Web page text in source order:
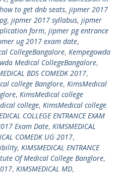
how to get dnb seats, jipmer 2017
, jipmer 2017 syllabus, jipmer
form, jipmer pg entrance
ug 2017 exam date,
CollegeBangalore, Kempegowda
Medical CollegeBangalore,
BDS COMEDK 2017,
college Banglore, KimsMedical
, KimsMedical college
college, KimsMedical college
COLLEGE ENTRANCE EXAM
Exam Date, KIMSMEDICAL
COMEDK UG 2017,
, KIMSMEDICAL ENTRANCE
Of Medical College Banglore,
, KIMSMEDICAL MD,